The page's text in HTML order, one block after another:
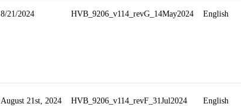
8/21/2024 HVB_9206_v114_revG_14May2024 English
August 21st, 2024 HVB_9206_v114_revF_31Jul2024 English